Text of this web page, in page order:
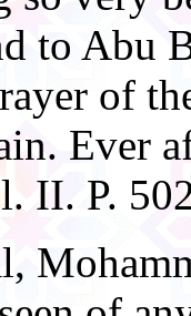
to Abu
of
Ever
II. P.